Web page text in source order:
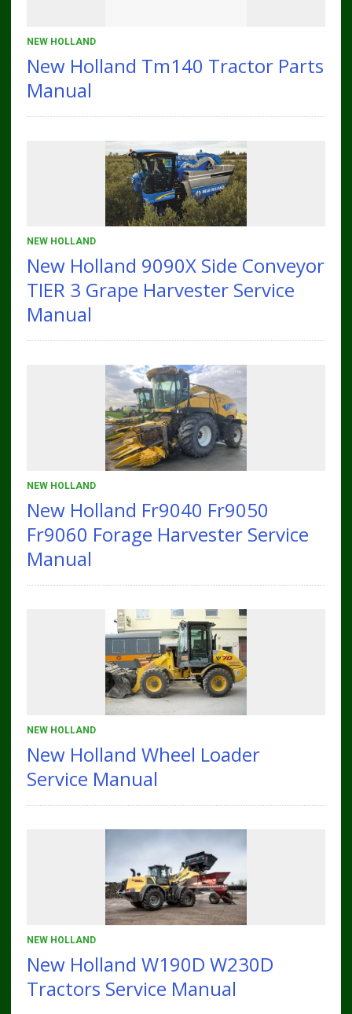
NEW HOLLAND
New Holland Tm140 Tractor Parts
Manual
NEW HOLLAND
New Holland 9090X Side Conveyor
TIER 3 Grape Harvester Service
Manual
NEW HOLLAND
New Holland Fr9040 Fr9050
Fr9060 Forage Harvester Service
Manual
NEW HOLLAND
New Holland Wheel Loader
Service Manual
NEW HOLLAND
New Holland W190D W230D
Tractors Service Manual